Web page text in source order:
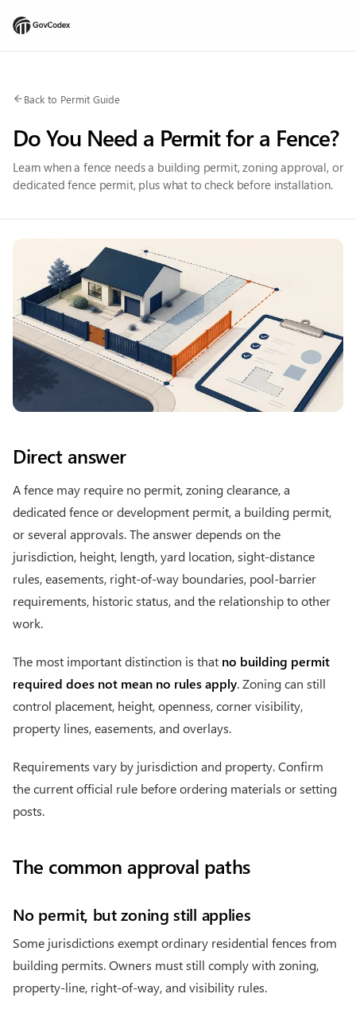
Back to Permit Guide
Do You Need a Permit for a Fence?
Learn when a fence needs a building permit, zoning approval, or
dedicated fence permit, plus what to check before installation.
Direct answer
A fence may require no permit, zoning clearance, a
dedicated fence or development permit, a building permit,
or several approvals. The answer depends on the
jurisdiction, height, length, yard location, sight-distance
rules, easements, right-of-way boundaries, pool-barrier
requirements, historic status, and the relationship to other
work.
The most important distinction is that no building permit
required does not mean no rules apply. Zoning can still
control placement, height, openness, corner visibility,
property lines, easements, and overlays.
Requirements vary by jurisdiction and property. Confirm
the current official rule before ordering materials or setting
posts.
The common approval paths
No permit, but zoning still applies
Some jurisdictions exempt ordinary residential fences from
building permits. Owners must still comply with zoning,
property-line, right-of-way, and visibility rules.